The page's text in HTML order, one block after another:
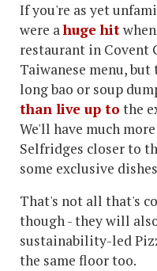
If you're as yet
were ahuge hit
restaurant in Covent
Taiwanese menu,
long bao or soup
than live up to the
We'll have much
Selfridges closer to
some exclusive
That's not all that's
though - they will
sustainability-led
the same floor too.